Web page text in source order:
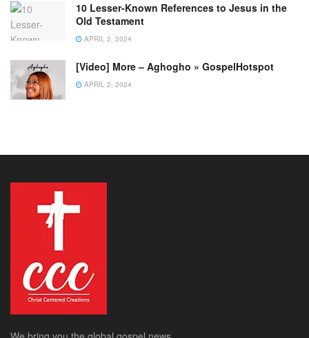
10 Lesser-Known References to Jesus in the
Old Testament
APRIL 2, 2024
[Video] More – Aghogho » GospelHotspot
APRIL 2, 2024